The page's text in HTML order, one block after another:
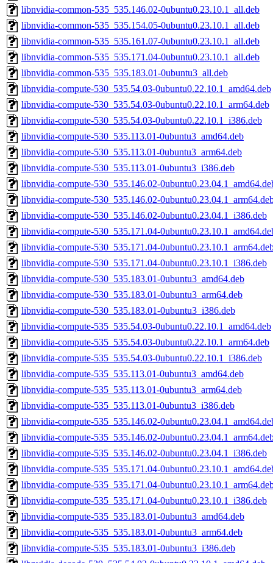
libnvidia-common-535_535.146.02-0ubuntu0.23.10.1_all.deb
libnvidia-common-535_535.154.05-0ubuntu0.23.10.1_all.deb
libnvidia-common-535_535.161.07-0ubuntu0.23.10.1_all.deb
libnvidia-common-535_535.171.04-0ubuntu0.23.10.1_all.deb
libnvidia-common-535_535.183.01-0ubuntu3_all.deb
libnvidia-compute-530_535.54.03-0ubuntu0.22.10.1_amd64.deb
libnvidia-compute-530_535.54.03-0ubuntu0.22.10.1_arm64.deb
libnvidia-compute-530_535.54.03-0ubuntu0.22.10.1_i386.deb
libnvidia-compute-530_535.113.01-0ubuntu3_amd64.deb
libnvidia-compute-530_535.113.01-0ubuntu3_arm64.deb
libnvidia-compute-530_535.113.01-0ubuntu3_i386.deb
libnvidia-compute-530_535.146.02-
libnvidia-compute-530_535.146.02-
libnvidia-compute-530_535.146.02-0ubuntu0.23.04.1_i386.deb
libnvidia-compute-530_535.171.04-
libnvidia-compute-530_535.171.04-
libnvidia-compute-530_535.171.04-0ubuntu0.23.10.1_i386.deb
libnvidia-compute-530_535.183.01-0ubuntu3_amd64.deb
libnvidia-compute-530_535.183.01-0ubuntu3_arm64.deb
libnvidia-compute-530_535.183.01-0ubuntu3_i386.deb
libnvidia-compute-535_535.54.03-0ubuntu0.22.10.1_amd64.deb
libnvidia-compute-535_535.54.03-0ubuntu0.22.10.1_arm64.deb
libnvidia-compute-535_535.54.03-0ubuntu0.22.10.1_i386.deb
libnvidia-compute-535_535.113.01-0ubuntu3_amd64.deb
libnvidia-compute-535_535.113.01-0ubuntu3_arm64.deb
libnvidia-compute-535_535.113.01-0ubuntu3_i386.deb
libnvidia-compute-535_535.146.02-
libnvidia-compute-535_535.146.02-
libnvidia-compute-535_535.146.02-0ubuntu0.23.04.1_i386.deb
libnvidia-compute-535_535.171.04-
libnvidia-compute-535_535.171.04-
libnvidia-compute-535_535.171.04-0ubuntu0.23.10.1_i386.deb
libnvidia-compute-535_535.183.01-0ubuntu3_amd64.deb
libnvidia-compute-535_535.183.01-0ubuntu3_arm64.deb
libnvidia-compute-535_535.183.01-0ubuntu3_i386.deb